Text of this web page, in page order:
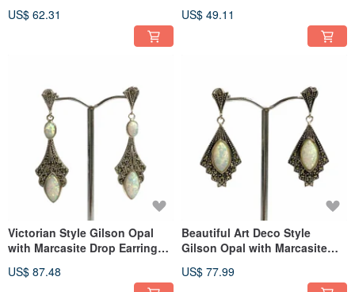
US$ 62.31 US$ 49.11
Victorian Style Gilson Opal
with Marcasite Drop Earrings
US$ 87.48
Beautiful Art Deco Style
Gilson Opal with Marcasite
US$ 77.99